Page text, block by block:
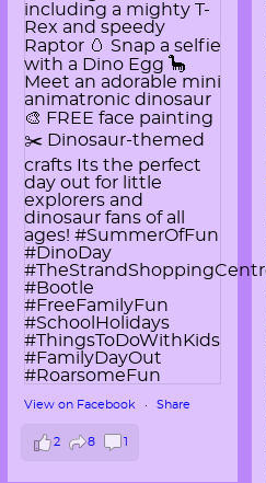
View on Facebook · Share
2 8 1